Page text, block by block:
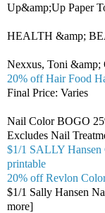
Up&amp;Up Paper
HEALTH &amp;
Nexxus, Toni &amp;
20% off Hair Food
Final Price: Varies
Nail Color BOGO
Excludes Nail
$1/1 SALLY Hansen
printable
20% off Revlon
$1/1 Sally Hansen
more]